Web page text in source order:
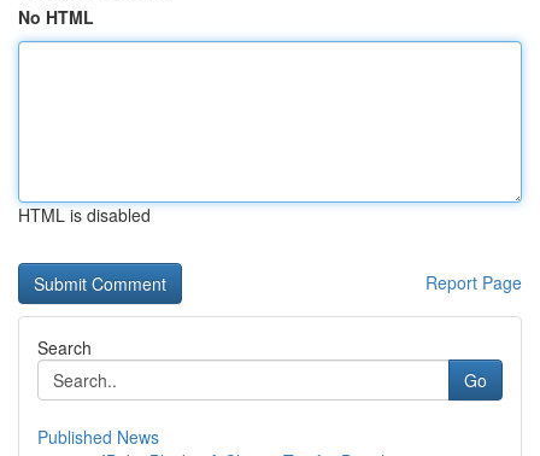
No HTML
HTML is disabled
Report Page
Search
Go
Published News